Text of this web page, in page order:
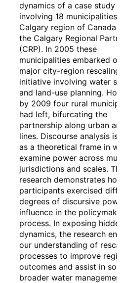
dynamics of a case study
involving 18 municipalities
Calgary region of Canada
the Calgary Regional
(CRP). In 2005 these
municipalities embarked
major city-region rescaling
initiative involving water
and land-use planning.
by 2009 four rural
had left, bifurcating the
partnership along urban
lines. Discourse analysis is
as a theoretical frame in
examine power across
jurisdictions and scales.
research demonstrates how
participants exercised
degrees of discursive
influence in the
process. In exposing
dynamics, the research
our understanding of
processes to improve
outcomes and assist in
broader water management